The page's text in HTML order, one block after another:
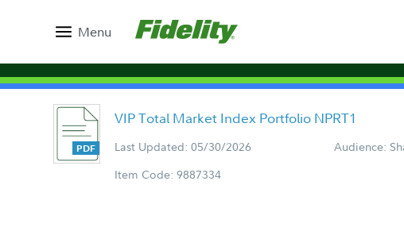
Menu
VIP Total Market Index Portfolio NPRT1
Last Updated: 05/30/2026
Audience:
Item Code: 9887334